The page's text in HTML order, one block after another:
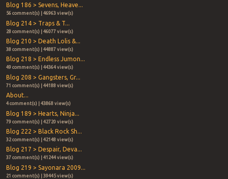
Blog 186 > Sevens, Heave...
56 comment(s) | 46963 view(s)
Blog 214 > Traps & T...
28 comment(s) | 46077 view(s)
Blog 210 > Death Lolis &...
38 comment(s) | 44887 view(s)
Blog 218 > Endless Jumon...
49 comment(s) | 44364 view(s)
Blog 208 > Gangsters, Gr...
71 comment(s) | 44188 view(s)
About...
4 comment(s) | 43868 view(s)
Blog 189 > Hearts, Ninja...
79 comment(s) | 42720 view(s)
Blog 222 > Black Rock Sh...
32 comment(s) | 42148 view(s)
Blog 217 > Despair, Deva...
37 comment(s) | 41244 view(s)
Blog 219 > Sayonara 2009...
21 comment(s) | 39445 view(s)